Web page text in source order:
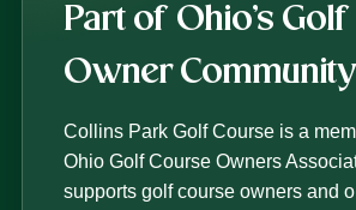
Part of Ohio’s
Owner Community
Collins Park Golf Course is a
Ohio Golf Course Owners
supports golf course owners and